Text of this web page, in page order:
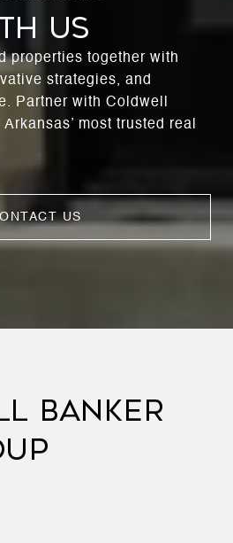
US
properties together with
strategies, and
Partner with Coldwell
most trusted real
US
BANKER